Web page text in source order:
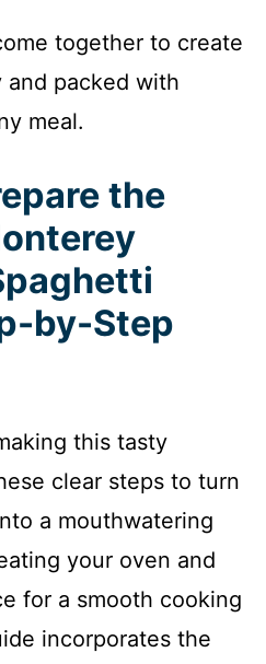
together to create
and packed with
meal.
the
by-Step
this tasty
clear steps to turn
a mouthwatering
your oven and
for a smooth cooking
incorporates the